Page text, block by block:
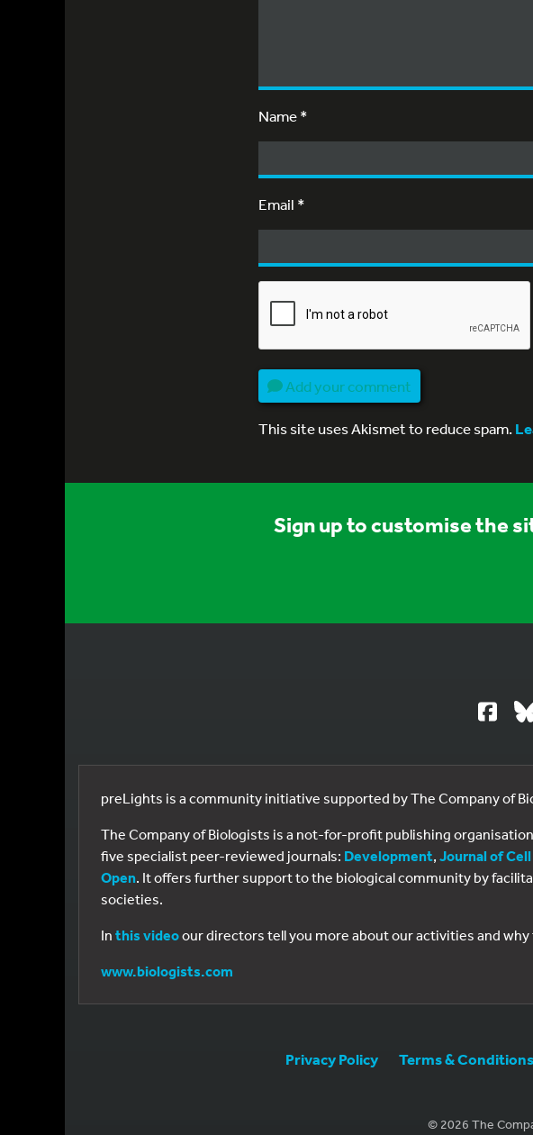
Name*
Email *
Add your comment
This site uses Akismet to reduce spam.
Sign up to customise the
preLights is a community initiative supported by The Company of
The Company of Biologists is a not-for-profit publishing
five specialist peer-reviewed journals: Development, Journal of
Open. It offers further support to the biological community by
societies.
In this videoour directors tell you more about our activities and
www.biologists.com
Privacy Policy Terms & Conditions
© 2026 The